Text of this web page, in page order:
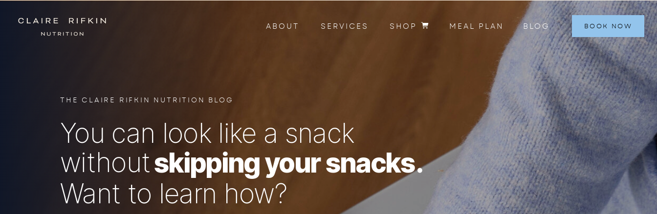
BLOG BOOK NOW
SHOP
SERVICES
ABOUT MEAL PLAN
You can look like a snack
withoutskipping your snacks.
Want to learn how?
THE CLAIRE RIFKIN NUTRITION BLOG